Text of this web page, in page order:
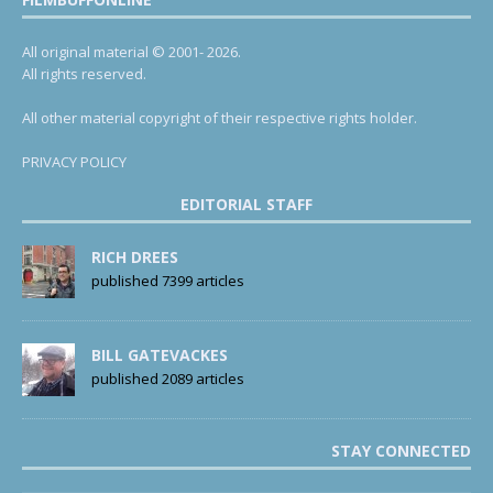
All original material © 2001- 2026.
All rights reserved.
All other material copyright of their respective rights holder.
PRIVACY POLICY
EDITORIAL STAFF
RICH DREES
published 7399 articles
BILL GATEVACKES
published 2089 articles
STAY CONNECTED